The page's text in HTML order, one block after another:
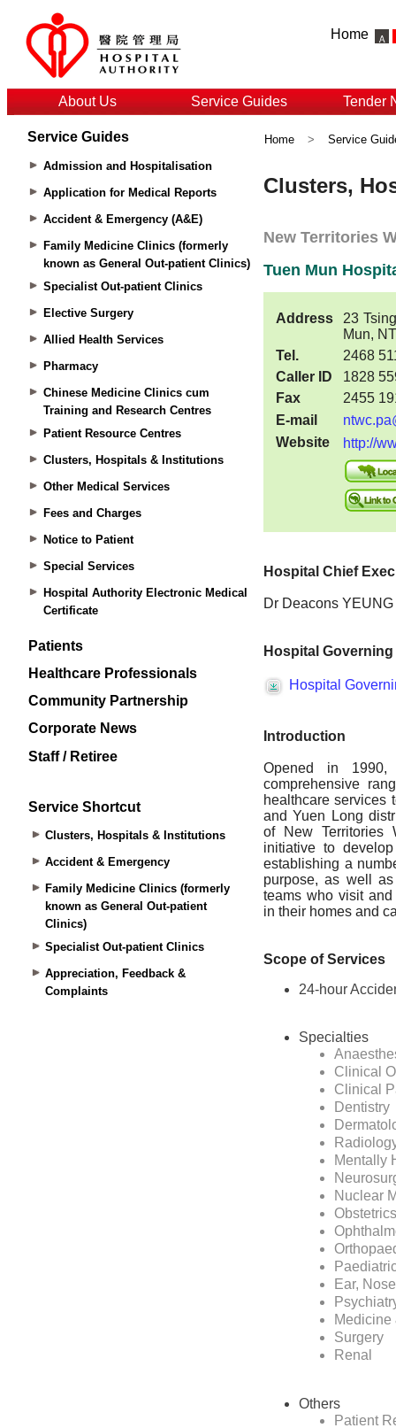
Home
About Us Service Guides Tender
Service Guides
Admission and Hospitalisation
Application for Medical Reports
Accident & Emergency (A&E)
Family Medicine Clinics (formerly
known as General Out-patient Clinics)
Specialist Out-patient Clinics
Elective Surgery
Allied Health Services
Pharmacy
Chinese Medicine Clinics cum
Training and Research Centres
Patient Resource Centres
Clusters, Hospitals & Institutions
Other Medical Services
Fees and Charges
Notice to Patient
Special Services
Hospital Authority Electronic Medical
Certificate
Patients
Healthcare Professionals
Community Partnership
Corporate News
Staff / Retiree
Service Shortcut
Clusters, Hospitals & Institutions
Accident & Emergency
Family Medicine Clinics (formerly
known as General Out-patient
Clinics)
Specialist Out-patient Clinics
Appreciation, Feedback &
Complaints
Home > Service